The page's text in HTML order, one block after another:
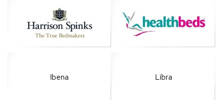
Ibena Libra